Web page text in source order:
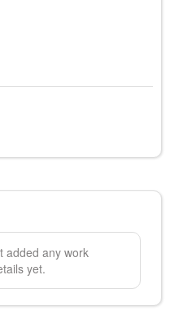
added any work
yet.